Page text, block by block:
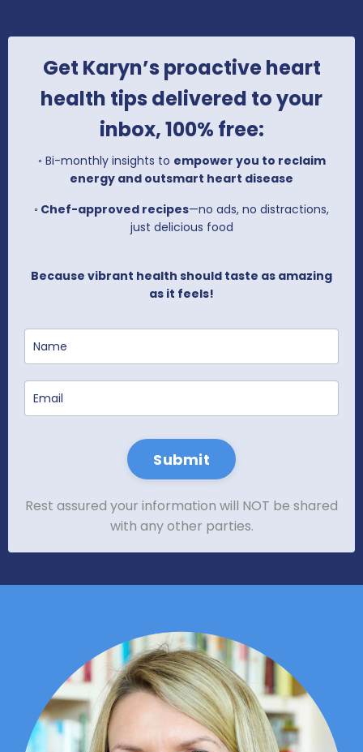
Get Karyn’s proactive heart
health tips delivered to your
inbox, 100% free:
◦ Bi-monthly insights to empower you to reclaim
energy and outsmart heart disease
◦ Chef-approved recipes—no ads, no distractions,
just delicious food
Because vibrant health should taste as amazing
as it feels!
Submit
Rest assured your information will NOT be shared
with any other parties.